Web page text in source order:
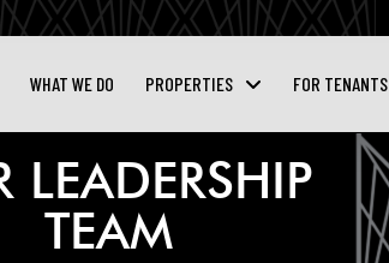
WHAT WE DO PROPERTIES FOR TENANTS
LEADERSHIP
TEAM